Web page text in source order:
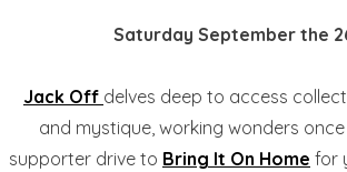
Saturday September the
Jack Off delves deep to access
and mystique, working wonders
supporter drive to Bring It On Home for